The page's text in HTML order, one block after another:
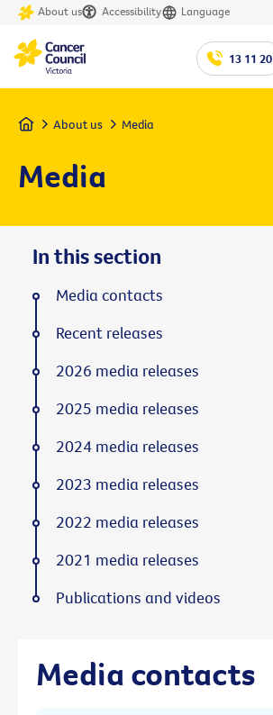
About us Accessibility Language
13 11 20
Home About us Media
Media
Media contacts
In this section
Media contacts
Recent releases
2026 media releases
2025 media releases
2024 media releases
2023 media releases
2022 media releases
2021 media releases
Publications and videos